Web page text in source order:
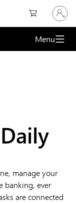
Sign
in
to
your
account
Menu
manage your
banking, ever
are connected